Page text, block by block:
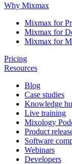
Why Mixmax
Mixmax for
Mixmax for
Mixmax for
Pricing
Resources
Blog
Case studies
Knowledge
Live training
Mixology
Product
Software
Webinars
Developers